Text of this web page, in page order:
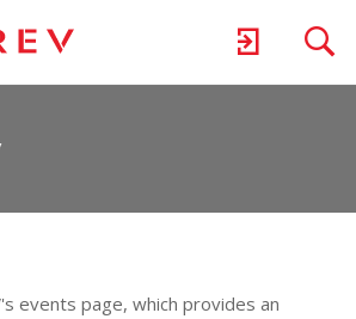
events page, which provides an